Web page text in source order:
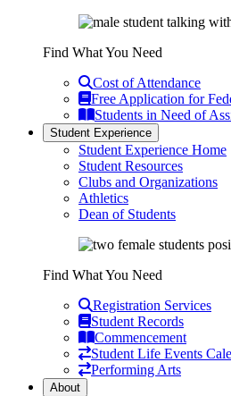
Find What You Need
Cost of Attendance
Free Application for
Students in Need of
Student Experience
Student Experience Home
Student Resources
Clubs and Organizations
Athletics
Dean of Students
Find What You Need
Registration Services
Student Records
Commencement
Student Life Events
Performing Arts
About